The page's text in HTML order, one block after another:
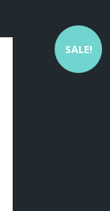
SALE!